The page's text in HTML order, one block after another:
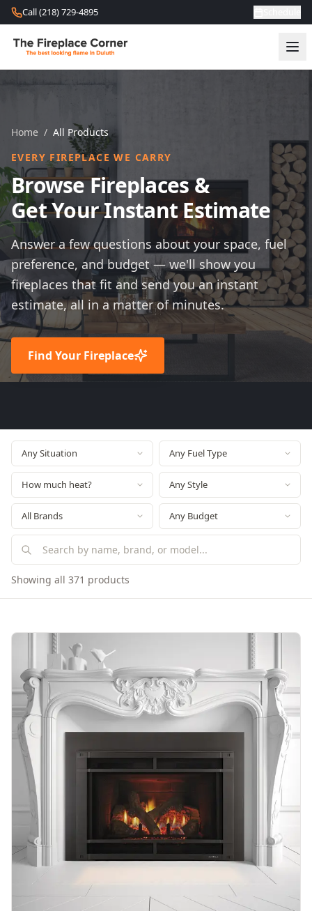
Skip to content
Call (218) 729-4895
Home / All Products
EVERY FIREPLACE WE CARRY
Browse Fireplaces &
Get Your Instant Estimate
Answer a few questions about your space, fuel
preference, and budget — we'll show you
fireplaces that fit and send you an instant
estimate, all in a matter of minutes.
Find Your Fireplace
Showing all 371 products